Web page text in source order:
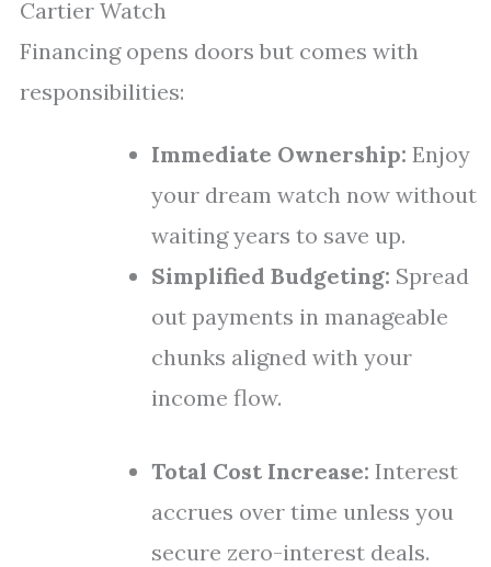
Cartier Watch
Financing opens doors but comes with
responsibilities:
Immediate Ownership: Enjoy
your dream watch now without
waiting years to save up.
Simplified Budgeting: Spread
out payments in manageable
chunks aligned with your
income flow.
Total Cost Increase: Interest
accrues over time unless you
secure zero-interest deals.